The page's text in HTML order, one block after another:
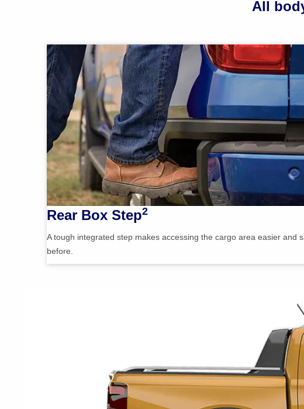
All
Rear Box Step2
A tough integrated step makes accessing the cargo area easier and
before.